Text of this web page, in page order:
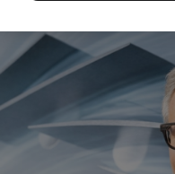
Four-
175D